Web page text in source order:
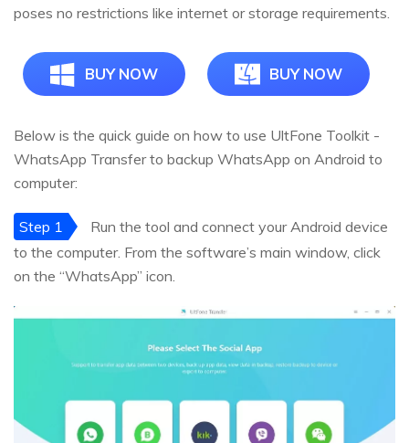
poses no restrictions like internet or storage requirements.
BUY NOW BUY NOW
Below is the quick guide on how to use UltFone Toolkit -
WhatsApp Transfer to backup WhatsApp on Android to
computer:
Step 1
Run the tool and connect your Android device
to the computer. From the software’s main window, click
on the “WhatsApp” icon.